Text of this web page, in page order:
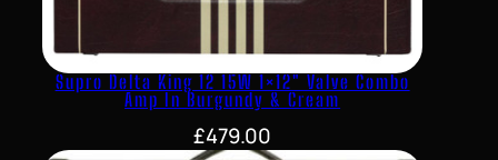
Supro Delta King 12 15W 1×12″ Valve Combo
Amp In Burgundy & Cream
£479.00